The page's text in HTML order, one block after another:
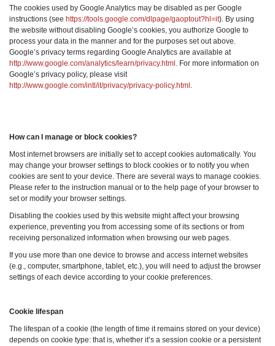
The cookies used by Google Analytics may be disabled as per Google
instructions (see https://tools.google.com/dlpage/gaoptout?hl=it). By using
the website without disabling Google’s cookies, you authorize Google to
process your data in the manner and for the purposes set out above.
Google’s privacy terms regarding Google Analytics are available at
http://www.google.com/analytics/learn/privacy.html . For more information on
Google’s privacy policy, please visit
http://www.google.com/intl/it/privacy/privacy-policy.html .
How can I manage or block cookies?
Most internet browsers are initially set to accept cookies automatically. You
may change your browser settings to block cookies or to notify you when
cookies are sent to your device. There are several ways to manage cookies.
Please refer to the instruction manual or to the help page of your browser to
set or modify your browser settings.
Disabling the cookies used by this website might affect your browsing
experience, preventing you from accessing some of its sections or from
receiving personalized information when browsing our web pages.
If you use more than one device to browse and access internet websites
(e.g., computer, smartphone, tablet, etc.), you will need to adjust the browser
settings of each device according to your cookie preferences.
Cookie lifespan
The lifespan of a cookie (the length of time it remains stored on your device)
depends on cookie type: that is, whether it’s a session cookie or a persistent